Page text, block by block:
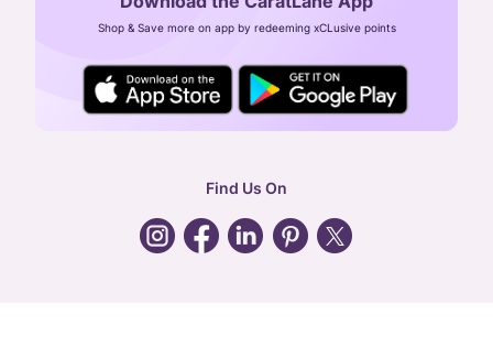
CIN: U52393TN2007PTC064830
24X7 ENQUIRY SUPPORT ( ALL DAYS )
general:contactus@caratlane.com
Shop & Save more on app by redeeming xCLusive points
Find Us On